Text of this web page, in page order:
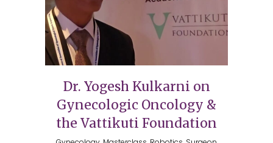
Dr. Yogesh Kulkarni on
Gynecologic Oncology &
the Vattikuti Foundation